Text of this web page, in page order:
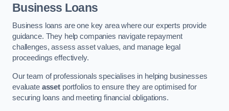
Business Loans
Business loans are one key area where our experts provide
guidance. They help companies navigate repayment
challenges, assess asset values, and manage legal
proceedings effectively.
Our team of professionals specialises in helping businesses
evaluate assetportfolios to ensure they are optimised for
securing loans and meeting financial obligations.